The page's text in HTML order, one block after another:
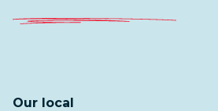
Our local